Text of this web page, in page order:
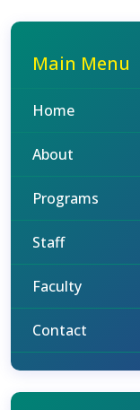
Main Menu
Home
About
Programs
Staff
Faculty
Contact